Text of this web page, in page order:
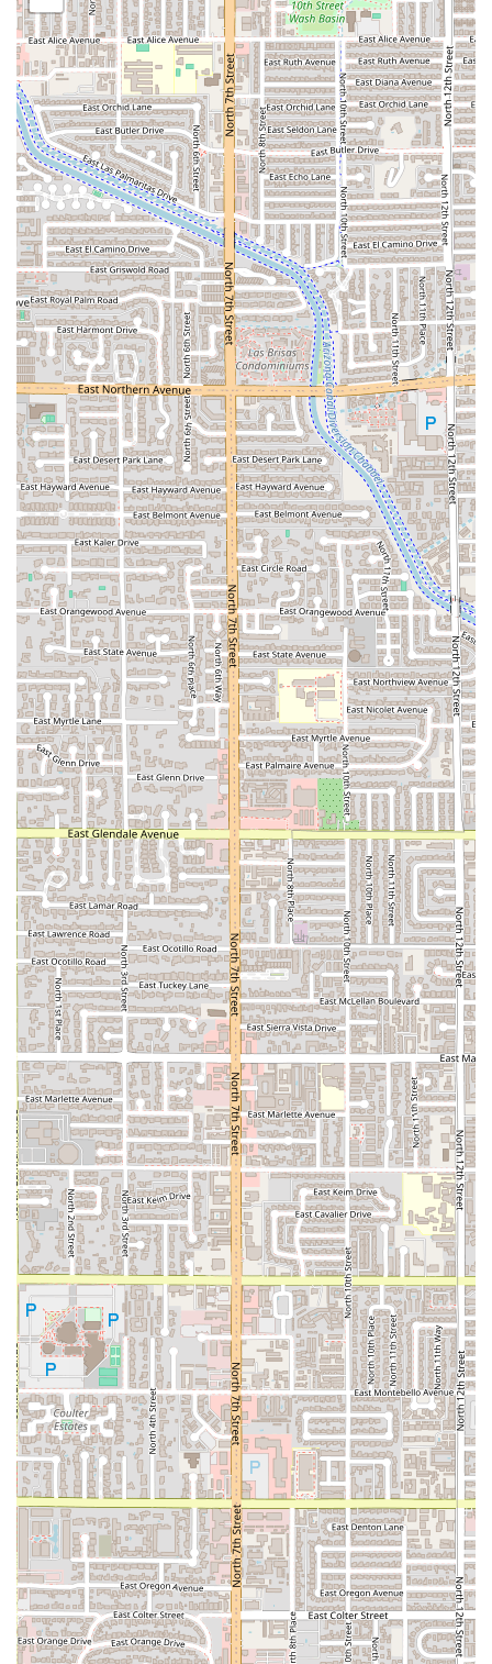
entirely in crispy bacon, offering an indulgent
and savory experience.
TheTaco Tatemado : A green chile tatemado
(toasted in mesquite charcoal) stuffed with steak
and melted cheese, representing a creative twist
on Sonoran comfort food.
TheTaco Rib Eye DUO: A premium offering of two
tacos featuring high-quality Rib-Eye beef.
Unique Atmosphere and Seating: A rare find in a fast-
casual spot, the restaurant offersRooftop seating,
providing a memorable dining experience with views,
alongside a clean,Casual, and friendly interior.
Latino-Owned Business:The establishment proudly
Identifies as Latino-owned, ensuring an authentic
culinary experience rooted in the founders' Sonoran
heritage.
Exceptional Condiments Bar:Customer reviews
frequently highlight the excellent, well-stocked, and
fresh salsa bar, which features an array of toppings and
house-made salsas, including the highly-regarded
Aguas Frescas.
Family and Kid-Friendly:With a dedicatedKids’ menu
and an environment that is deemed Good for kids, it is
an excellent choice for a family outing in Central
Phoenix.
Wide Menu Variety:Beyond tacos, the menu is
extensive, including authentic
Plates(with beans, rice,
and tortillas), massiveQuesadillas, specialty items like
PapaLoka-Papancha(baked potatoes with meat), and
Quesabirria.
Contact Information
For Arizonians looking to experience the authentic
mesquite-grilled flavors of Tatemados Tacos al Carbon:
Address:2333 N 7th St, Phoenix, AZ 85006, USA
Phone:(602) 671-2475
What is Worth Choosing
Tatemados Tacos al Carbonis a compelling choice for any
resident of Arizona seeking top-tier Mexican cuisine,
particularly those who appreciate the robust, smoky taste
that only mesquite grilling can provide. It is worth
choosing for three crucial factors: its authentic Sonoran
specialty, its unique dining environment, and its incredible
menu value.
Firstly, the dedication toTacos al Carbonis what truly sets
this place apart. The smoky, backyard cookout flavor
infused into every cut of meat—whether it’sAsada, Pastor,
or Tripa—is a taste that resonates with authenticity and
deep tradition. This isn't generic Mexican food; it's a
specialty from Sonora, Mexico, renowned for its grilling
tradition. Ordering any of their plates, such as theCarne
Asada Platewhich comes complete with tortillas, beans,
and salsa, allows you to fully appreciate this grilling
mastery. Furthermore, the option to order aFamily Packof
asada or pastor demonstrates its value as a go-to choice
for feeding a family or small gathering.
Secondly, the combination of excellent value and unique
amenities makes the experience special. Few taco shops
offer the chance to enjoy a meal on Rooftop seating,
making Tatemados a fun, elevated spot for a casual meal
or happy hour. The restaurant successfully merges the
vibe of a simple, authenticTaco restaurantwith the
amenities of a more established venue, including a full bar
servingCocktails and Beer. The availability ofComfort
fooditems like thePapaLoka-PapanchaandCrazy Fries
ensures there is something to satisfy every craving.